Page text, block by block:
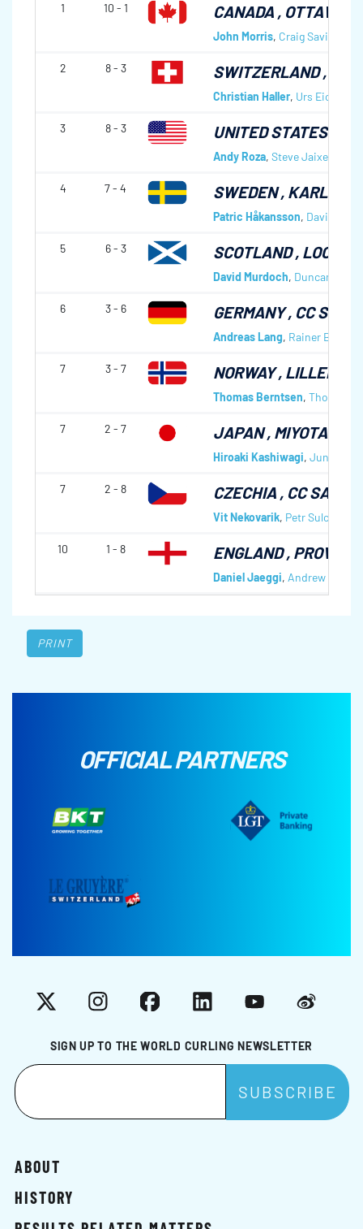
1 10 - 1 CANADA , OTTAWA
John Morris, Craig Savill
2 8 - 3 SWITZERLAND,
Christian Haller, Urs Eichhorn
3 8 - 3 UNITED STATES OF
Andy Roza, Steve Jaixen
4 7 - 4 SWEDEN,
Patric Håkansson, David
5 6 - 3 SCOTLAND,
David Murdoch, Duncan
6 3 - 6 GERMANY, CC
Andreas Lang, Rainer Beiter
7 3 - 7 NORWAY,
Thomas Berntsen, Thomas
7 2 - 7 JAPAN, MIYOTA CC
Hiroaki Kashiwagi, Jun
7 2 - 8 CZECHIA , CC
Vit Nekovarik, Petr Sulc
10 1 - 8 ENGLAND,
Daniel Jaeggi, Andrew Reed
PRINT
OFFICIAL PARTNERS
SIGN UP TO THE WORLD CURLING NEWSLETTER
X InstagramFacebookLinkedInYouTubeWeibo
ABOUT
HISTORY